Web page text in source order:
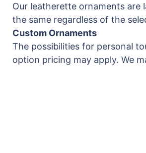
Our leatherette ornaments are
the same regardless of the
Custom Ornaments
The possibilities for personal
option pricing may apply. We